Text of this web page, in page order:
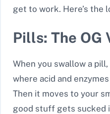
get to work. Here’s the
Pills: The OG
When you swallow a
where acid and
Then it moves to your
good stuff gets sucked